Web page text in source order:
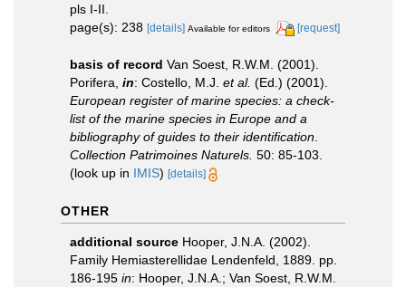
pls I-II.
page(s): 238 [details] Available for editors [request]
basis of record Van Soest, R.W.M. (2001).
Porifera, in: Costello, M.J. et al. (Ed.) (2001).
European register of marine species: a check-
list of the marine species in Europe and a
bibliography of guides to their identification
Collection Patrimoines Naturels. 50: 85-103.
(look up in IMIS) [details]
OTHER
additional source Hooper, J.N.A. (2002).
Family Hemiasterellidae Lendenfeld, 1889. pp.
186-195 in: Hooper, J.N.A.; Van Soest, R.W.M.